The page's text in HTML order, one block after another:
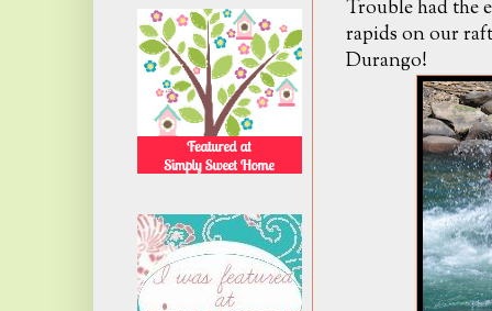
Trouble had the
rapids on our
Durango!